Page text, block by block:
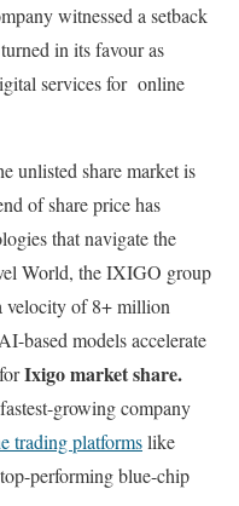
witnessed a setback
in its favour as
services for online
unlisted share market is
of share price has
that navigate the
World, the IXIGO group
velocity of 8+ million
based models accelerate
Ixigo market share.
growing company
trading platformslike
performing blue-chip